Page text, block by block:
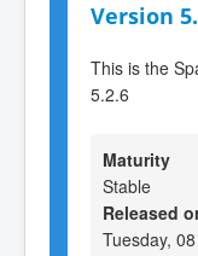
Version
This is the
5.2.6
Maturity
Stable
Released
Tuesday,